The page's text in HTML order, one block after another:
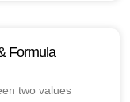
Formula
two values